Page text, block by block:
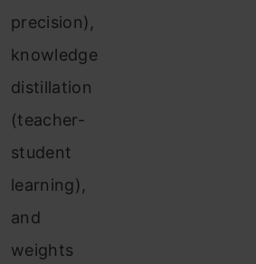
precision),
knowledge
distillation
(teacher-
student
learning),
and
weights